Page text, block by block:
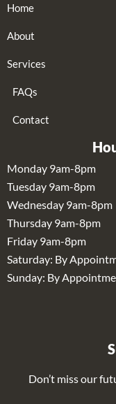
Home
About
Services
FAQs
Contact
Monday 9am-8pm
Tuesday 9am-8pm
Wednesday 9am-8pm
Thursday 9am-8pm
Friday 9am-8pm
Saturday: By
Sunday: By
Don’t miss our